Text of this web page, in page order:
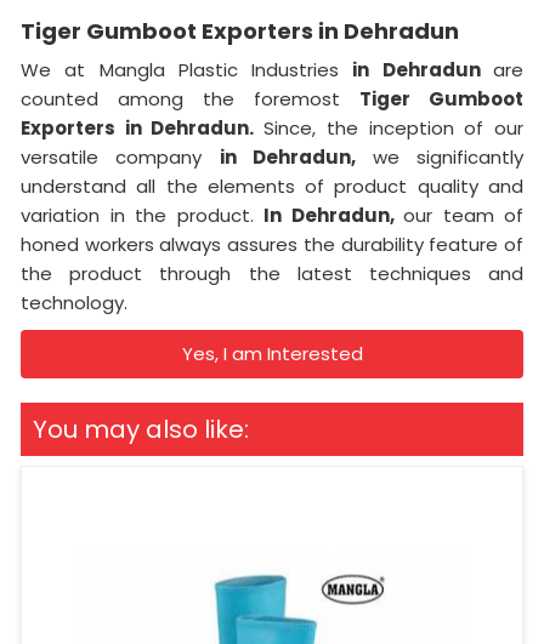
Tiger Gumboot Exporters in Dehradun
We at Mangla Plastic Industries in Dehradunare
counted among the foremost Tiger Gumboot
Exporters in Dehradun.Since, the inception of our
versatile company in Dehradun, we significantly
understand all the elements of product quality and
variation in the product. In Dehradun, our team of
honed workers always assures the durability feature of
the product through the latest techniques and
technology.
Yes, I am Interested
You may also like: